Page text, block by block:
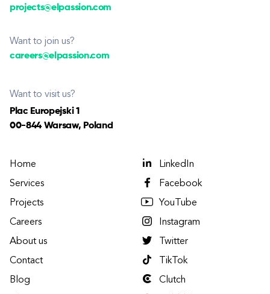
projects@elpassion.com
Want to join us?
careers@elpassion.com
Want to visit us?
Plac Europejski 1
00-844 Warsaw, Poland
Home
Services
Projects
Careers
About us
Contact
Blog
LinkedIn
Facebook
YouTube
Instagram
Twitter
TikTok
Clutch